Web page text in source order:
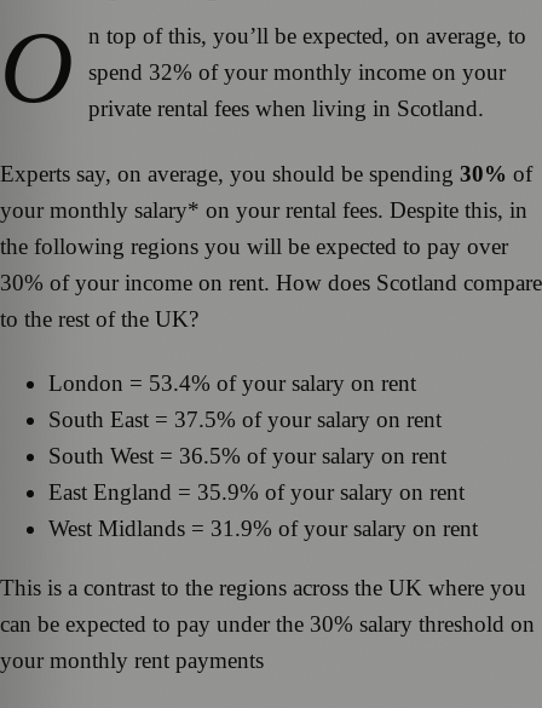
O
n top of this, you’ll be expected, on average, to
spend 32% of your monthly income on your
private rental fees when living in Scotland.
Experts say, on average, you should be spending 30% of
your monthly salary* on your rental fees. Despite this, in
the following regions you will be expected to pay over
30% of your income on rent. How does Scotland compare
to the rest of the UK?
London = 53.4% of your salary on rent
South East = 37.5% of your salary on rent
South West = 36.5% of your salary on rent
East England = 35.9% of your salary on rent
West Midlands = 31.9% of your salary on rent
This is a contrast to the regions across the UK where you
can be expected to pay under the 30% salary threshold on
your monthly rent payments